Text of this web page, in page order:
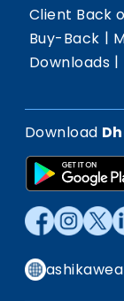
Client Back
Buy-Back |
Downloads |
Download